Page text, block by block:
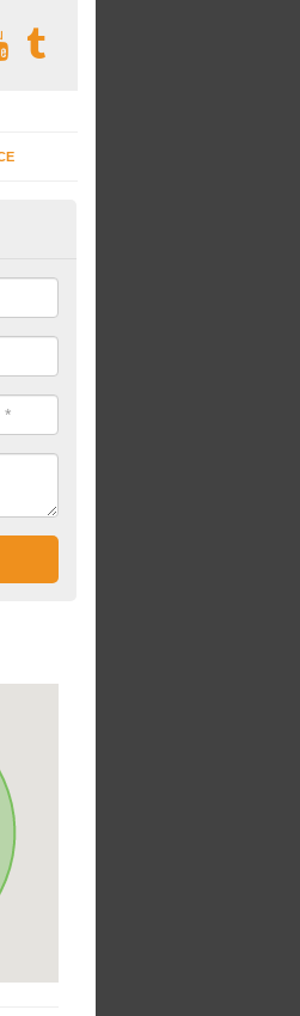
Installation in
installation, our professional team